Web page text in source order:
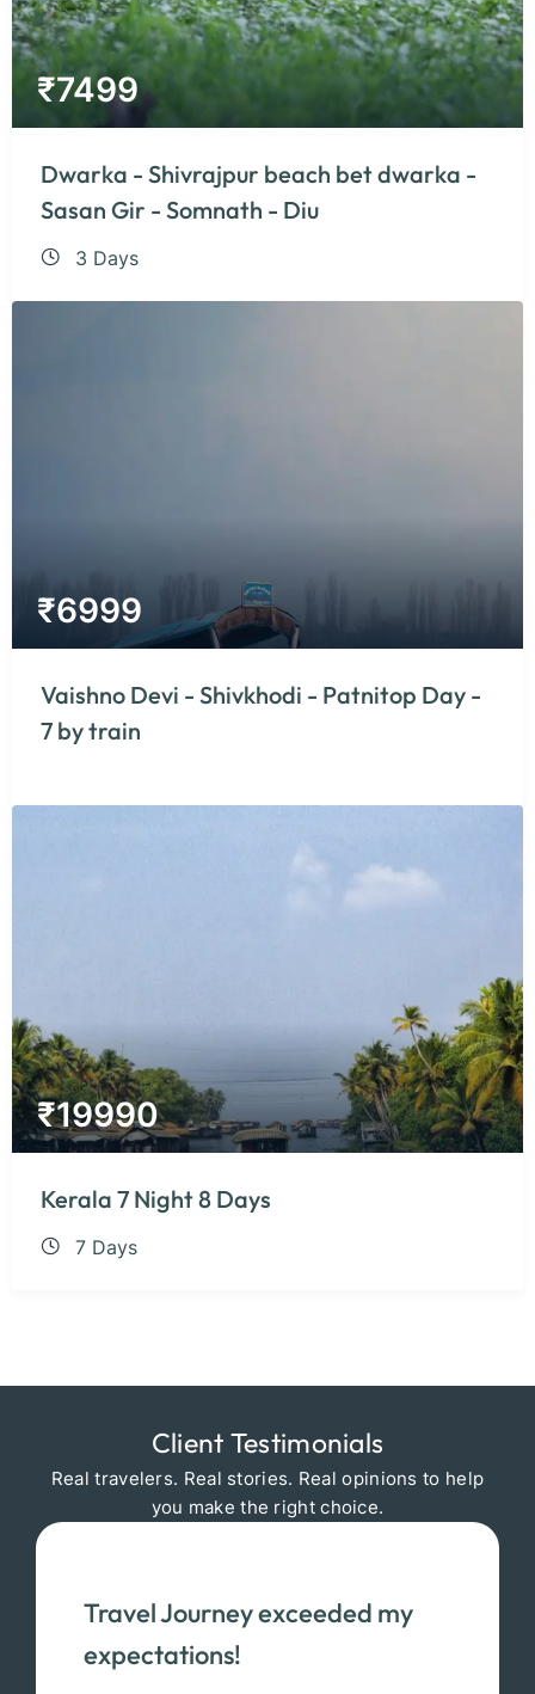
₹7499
Dwarka - Shivrajpur beach bet dwarka -
Sasan Gir - Somnath - Diu
3 Days
₹6999
Vaishno Devi - Shivkhodi - Patnitop Day -
7 by train
₹19990
Kerala 7 Night 8 Days
7 Days
Client Testimonials
Real travelers. Real stories. Real opinions to help
you make the right choice.
Travel Journey exceeded my
expectations!